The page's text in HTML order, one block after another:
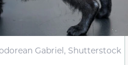
Gabriel, Shutterstock